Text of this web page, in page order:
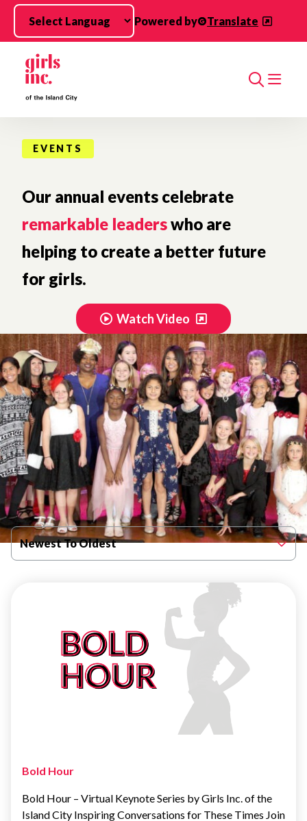
Skip to main content
Powered by
Translate
Search
EVENTS
Our annual events celebrate
remarkable leaderswho are
helping to create a better future
for girls.
Watch Video
Filter By Published Date
Newest To Oldest
Bold Hour
Bold Hour – Virtual Keynote Series by Girls Inc. of the
Island City Inspiring Conversations for These Times Join